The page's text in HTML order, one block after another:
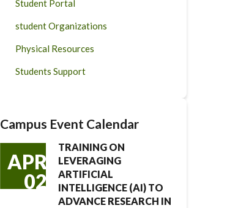
Student Portal
student Organizations
Physical Resources
Students Support
Campus Event Calendar
APR
02
TRAINING ON
LEVERAGING
ARTIFICIAL
INTELLIGENCE (AI) TO
ADVANCE RESEARCH IN